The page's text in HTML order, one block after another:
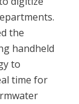
the
handheld
to
time for